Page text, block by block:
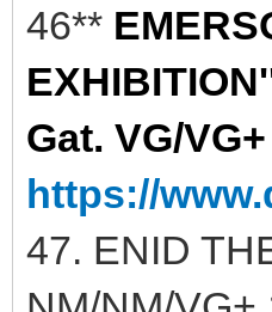
46**
Gat. VG/
https://
47. ENID